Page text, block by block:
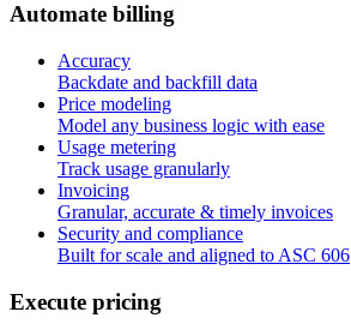
Automate billing
Accuracy
Backdate and backfill data
Price modeling
Model any business logic with ease
Usage metering
Track usage granularly
Invoicing
Granular, accurate & timely invoices
Security and compliance
Built for scale and aligned to ASC 606
Execute pricing